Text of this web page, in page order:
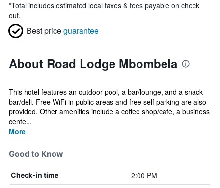
*Total includes estimated local taxes & fees payable on check
out.
Best priceguarantee
About Road Lodge Mbombela
This hotel features an outdoor pool, a bar/lounge, and a snack
bar/deli. Free WiFi in public areas and free self parking are also
provided. Other amenities include a coffee shop/cafe, a business
cente...
More
Good to Know
Check-in time 2:00 PM